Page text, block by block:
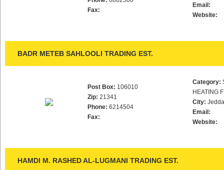
Fax:
Email:
Website:
BADR METEB SAHLOOLI TRADING EST.
Post Box: 106010
Zip: 21341
Phone: 6214504
Fax:
Category:
HEATING
City:
Email:
Website:
HAMDI M. RASHED AL-LUGMANI TRADING EST.